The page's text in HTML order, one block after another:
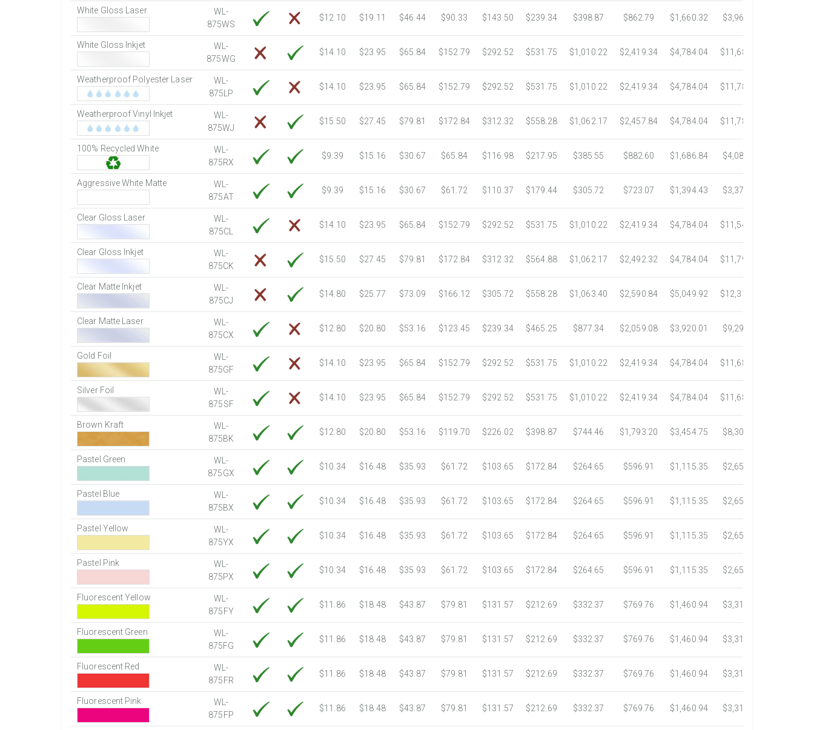
7000 Sheets
Sale Price $835.67
7500 Sheets
Sale Price $895.37
8000 Sheets
Sale Price $955.06
8500 Sheets
Sale Price $1,014.75
8750 Sheets Sale Price $1,044.59
9000 Sheets
Sale Price $1,074.44
9250 Sheets Sale Price $1,104.28
9500 Sheets
Sale Price $1,134.13
9750 Sheets Sale Price $1,163.97
10000 Sheets
Sale Price $1,115.35
White Gloss Laser
WL-
875WS
$12.10 $19.11 $46.44 $90.33 $143.50 $239.34 $398.87 $862.79 $1,660.32 $3,967.75
White Gloss Inkjet
WL-
875WG
$14.10 $23.95 $65.84 $152.79 $292.52 $531.75 $1,010.22 $2,419.34 $4,784.04 $11,687.51
Weatherproof Polyester Laser
WL-
875LP
$14.10 $23.95 $65.84 $152.79 $292.52 $531.75 $1,010.22 $2,419.34 $4,784.04 $11,783.93
Weatherproof Vinyl Inkjet
WL-
875WJ
$15.50 $27.45 $79.81 $172.84 $312.32 $558.28 $1,062.17 $2,457.84 $4,784.04 $11,782.25
100% Recycled White
WL-
875RX
$9.39 $15.16 $30.67 $65.84 $116.98 $217.95 $385.55 $882.60 $1,686.84 $4,082.50
Aggressive White Matte
WL-
875AT
$9.39 $15.16 $30.67 $61.72 $110.37 $179.44 $305.72 $723.07 $1,394.43 $3,371.35
Clear Gloss Laser
WL-
875CL
$14.10 $23.95 $65.84 $152.79 $292.52 $531.75 $1,010.22 $2,419.34 $4,784.04 $11,546.31
Clear Gloss Inkjet
WL-
875CK
$15.50 $27.45 $79.81 $172.84 $312.32 $564.88 $1,062.17 $2,492.32 $4,784.04 $11,792.18
Clear Matte Inkjet
WL-
875CJ
$14.80 $25.77 $73.09 $166.12 $305.72 $558.28 $1,063.40 $2,590.84 $5,049.92 $12,317.23
Clear Matte Laser
WL-
875CX
$12.80 $20.80 $53.16 $123.45 $239.34 $465.25 $877.34 $2,059.08 $3,920.01 $9,299.76
Gold Foil
WL-
875GF
$14.10 $23.95 $65.84 $152.79 $292.52 $531.75 $1,010.22 $2,419.34 $4,784.04 $11,689.04
Silver Foil
WL-
875SF
$14.10 $23.95 $65.84 $152.79 $292.52 $531.75 $1,010.22 $2,419.34 $4,784.04 $11,689.04
Brown Kraft
WL-
875BK
$12.80 $20.80 $53.16 $119.70 $226.02 $398.87 $744.46 $1,793.20 $3,454.75 $8,302.85
Pastel Green
WL-
875GX
$10.34 $16.48 $35.93 $61.72 $103.65 $172.84 $264.65 $596.91 $1,115.35 $2,653.61
Pastel Blue
WL-
875BX
$10.34 $16.48 $35.93 $61.72 $103.65 $172.84 $264.65 $596.91 $1,115.35 $2,653.61
Pastel Yellow
WL-
875YX
$10.34 $16.48 $35.93 $61.72 $103.65 $172.84 $264.65 $596.91 $1,115.35 $2,653.61
Pastel Pink
WL-
875PX
$10.34 $16.48 $35.93 $61.72 $103.65 $172.84 $264.65 $596.91 $1,115.35 $2,653.61
Fluorescent Yellow
WL-
875FY
$11.86 $18.48 $43.87 $79.81 $131.57 $212.69 $332.37 $769.76 $1,460.94 $3,318.16
Fluorescent Green
WL-
875FG
$11.86 $18.48 $43.87 $79.81 $131.57 $212.69 $332.37 $769.76 $1,460.94 $3,318.16
Fluorescent Red
WL-
875FR
$11.86 $18.48 $43.87 $79.81 $131.57 $212.69 $332.37 $769.76 $1,460.94 $3,318.16
Fluorescent Pink
WL-
875FP
$11.86 $18.48 $43.87 $79.81 $131.57 $212.69 $332.37 $769.76 $1,460.94 $3,318.16